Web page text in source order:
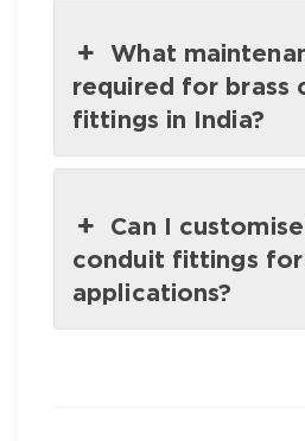
What
required for brass
fittings in India?
Can I
conduit fittings
applications?